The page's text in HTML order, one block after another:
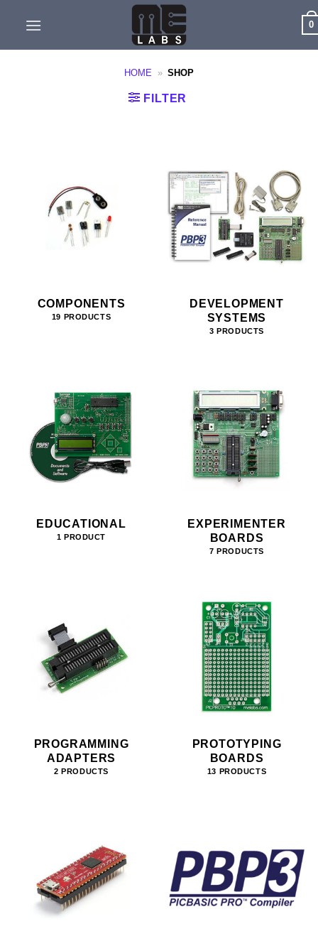
0
HOME » SHOP
FILTER
COMPONENTS
19 PRODUCTS
DEVELOPMENT
SYSTEMS
3 PRODUCTS
EDUCATIONAL
1 PRODUCT
EXPERIMENTER
BOARDS
7 PRODUCTS
PROGRAMMING
ADAPTERS
2 PRODUCTS
PROTOTYPING
BOARDS
13 PRODUCTS